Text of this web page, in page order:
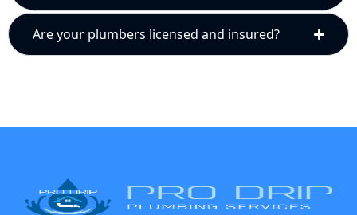
Are your plumbers licensed and insured?